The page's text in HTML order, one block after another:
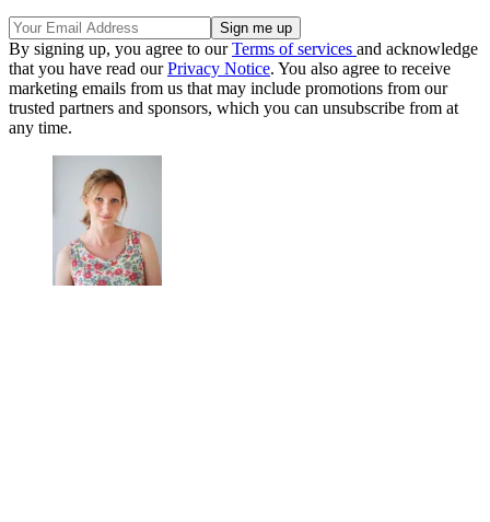
By signing up, you agree to ourTerms of services and acknowledge
that you have read ourPrivacy Notice. You also agree to receive
marketing emails from us that may include promotions from our
trusted partners and sponsors, which you can unsubscribe from at
any time.